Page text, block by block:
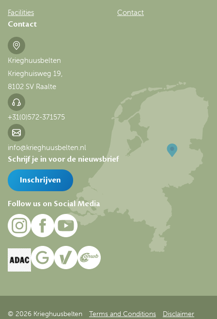
Schrijf je in voor de nieuwsbrief
Inschrijven
Follow us on Social Media
Contact
Krieghuusbelten
Krieghuisweg 19,
8102 SV Raalte
+31(0)572-371575
info@krieghuusbelten.nl
Facilities Contact
© 2026 Krieghuusbelten Terms and Conditions
Disclaimer